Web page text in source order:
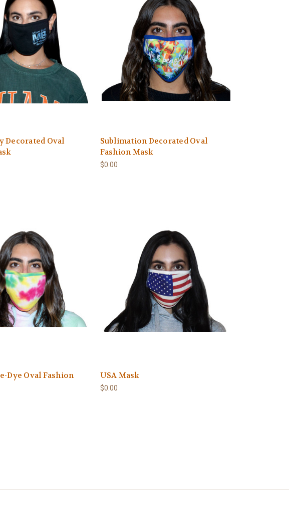
Decorated Oval
Sublimation Decorated Oval
Fashion Mask
$0.00
Dye Oval Fashion
USA Mask
$0.00